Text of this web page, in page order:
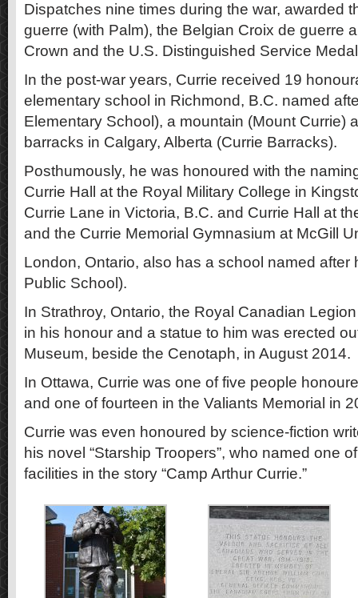
Dispatches nine times during the war, awarded
guerre (with Palm), the Belgian Croix de guerre
Crown and the U.S. Distinguished Service
In the post-war years, Currie received 19
elementary school in Richmond, B.C. named
Elementary School), a mountain (Mount Currie)
barracks in Calgary, Alberta (Currie Barracks).
Posthumously, he was honoured with the
Currie Hall at the Royal Military College in
Currie Lane in Victoria, B.C. and Currie Hall at
and the Currie Memorial Gymnasium at McGill
London, Ontario, also has a school named after
Public School).
In Strathroy, Ontario, the Royal Canadian
in his honour and a statue to him was erected
Museum, beside the Cenotaph, in August 2014.
In Ottawa, Currie was one of five people
and one of fourteen in the Valiants Memorial in
Currie was even honoured by science-fiction
his novel “Starship Troopers”, who named one
facilities in the story “Camp Arthur Currie.”